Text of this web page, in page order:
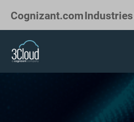
Cognizant.comIndustries